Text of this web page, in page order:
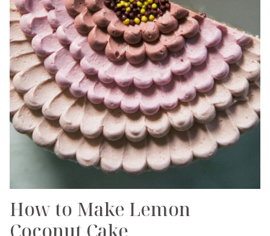
How to Make Lemon
Coconut Cake